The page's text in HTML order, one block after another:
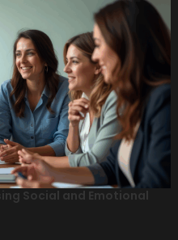
Social and Emotional